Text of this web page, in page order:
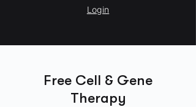
Login
Free Cell & Gene
Therapy